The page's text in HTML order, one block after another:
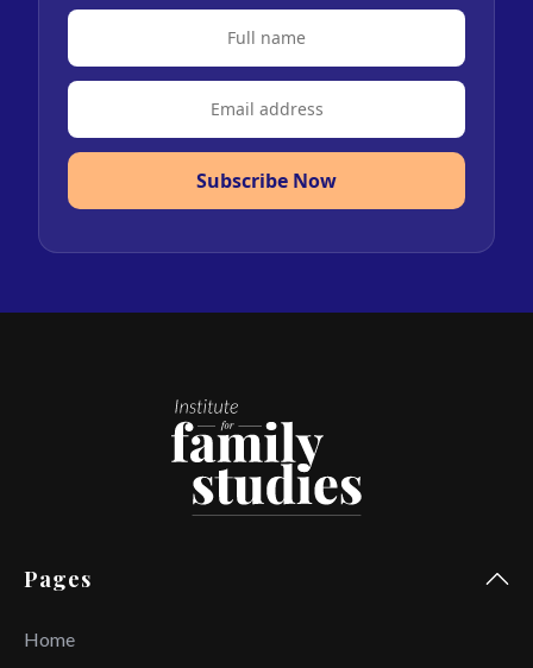
Subscribe Now
Pages
Home